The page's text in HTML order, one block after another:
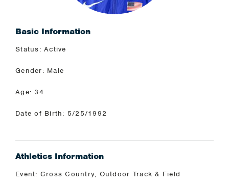
Basic Information
Status: Active
Gender: Male
Age: 34
Date of Birth: 5/25/1992
Athletics Information
Event: Cross Country, Outdoor Track & Field